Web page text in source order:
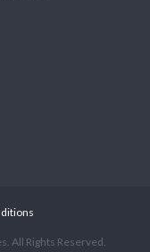
All Rights Reserved.